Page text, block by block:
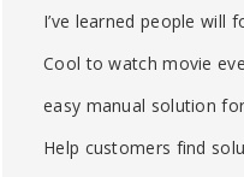
I’ve learned people will
Cool to watch movie
easy manual solution
Help customers find